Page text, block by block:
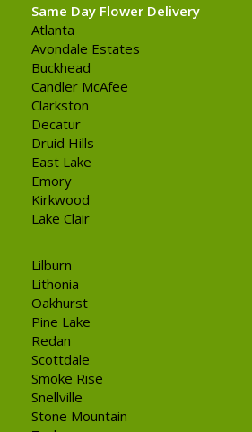
Same Day Flower Delivery
Atlanta
Avondale Estates
Buckhead
Candler McAfee
Clarkston
Decatur
Druid Hills
East Lake
Emory
Kirkwood
Lake Clair
Lilburn
Lithonia
Oakhurst
Pine Lake
Redan
Scottdale
Smoke Rise
Snellville
Stone Mountain